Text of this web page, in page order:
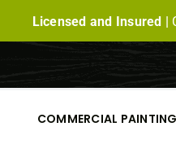
Licensed and Insured |
COMMERCIAL PAINTING